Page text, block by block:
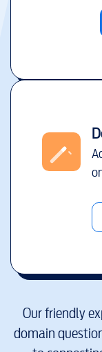
Our friendly
domain